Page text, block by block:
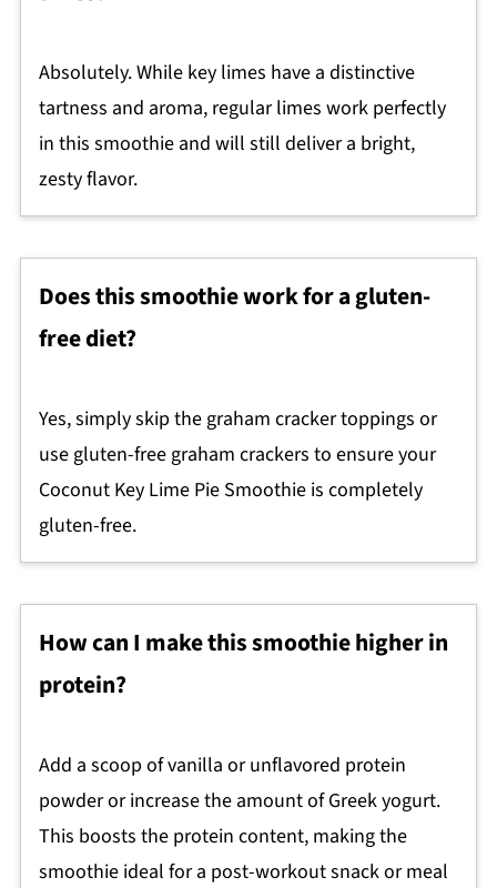
Absolutely. While key limes have a distinctive
tartness and aroma, regular limes work perfectly
in this smoothie and will still deliver a bright,
zesty flavor.
Does this smoothie work for a gluten-
free diet?
Yes, simply skip the graham cracker toppings or
use gluten-free graham crackers to ensure your
Coconut Key Lime Pie Smoothie is completely
gluten-free.
How can I make this smoothie higher in
protein?
Add a scoop of vanilla or unflavored protein
powder or increase the amount of Greek yogurt.
This boosts the protein content, making the
smoothie ideal for a post-workout snack or meal